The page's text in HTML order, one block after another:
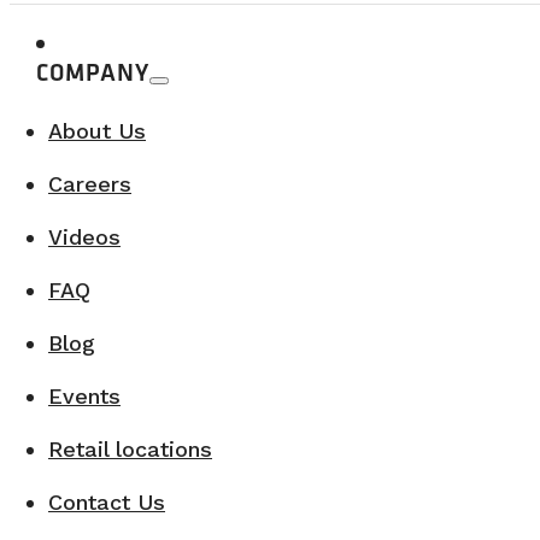
COMPANY
About Us
Careers
Videos
FAQ
Blog
Events
Retail locations
Contact Us
4. Saguenay–Lac-Saint-Jean